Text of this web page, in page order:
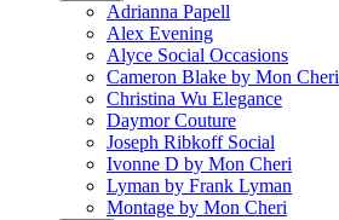
Adrianna Papell
Alex Evening
Alyce Social Occasions
Cameron Blake by Mon Cheri
Christina Wu Elegance
Daymor Couture
Joseph Ribkoff Social
Ivonne D by Mon Cheri
Lyman by Frank Lyman
Montage by Mon Cheri